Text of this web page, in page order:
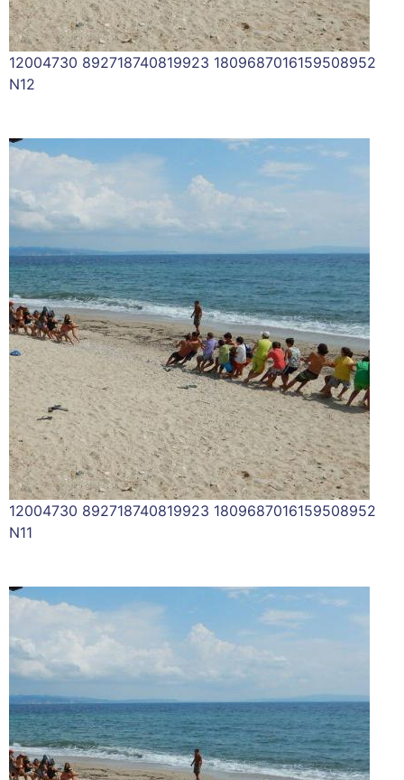
12004730 892718740819923 1809687016159508952
N12
12004730 892718740819923 1809687016159508952
N11